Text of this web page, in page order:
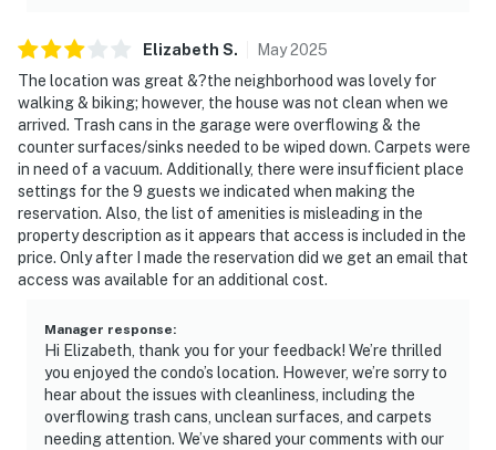
Elizabeth S. May2025
The location was great &?the neighborhood was lovely for
walking & biking; however, the house was not clean when we
arrived. Trash cans in the garage were overflowing & the
counter surfaces/sinks needed to be wiped down. Carpets were
in need of a vacuum. Additionally, there were insufficient place
settings for the 9 guests we indicated when making the
reservation. Also, the list of amenities is misleading in the
property description as it appears that access is included in the
price. Only after I made the reservation did we get an email that
access was available for an additional cost.
Manager response:
Hi Elizabeth, thank you for your feedback! We’re thrilled
you enjoyed the condo’s location. However, we’re sorry to
hear about the issues with cleanliness, including the
overflowing trash cans, unclean surfaces, and carpets
needing attention. We’ve shared your comments with our